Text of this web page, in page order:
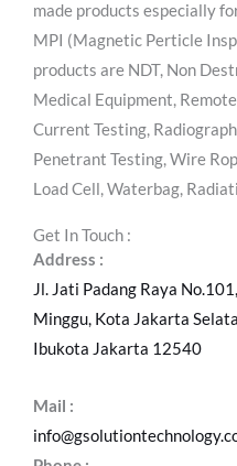
made products especially
MPI (Magnetic Perticle
products are NDT, Non
Medical Equipment,
Current Testing,
Penetrant Testing, Wire
Load Cell, Waterbag,
Get In Touch :
Address :
Jl. Jati Padang Raya
Minggu, Kota Jakarta
Ibukota Jakarta 12540
Mail :